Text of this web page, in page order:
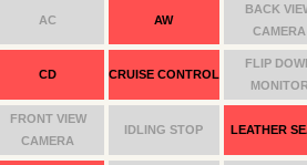
AC AW
BACK
CAMERA
CD CRUISE CONTROL
FLIP
MONITOR
FRONT VIEW
CAMERA
IDLING STOP LEATHER